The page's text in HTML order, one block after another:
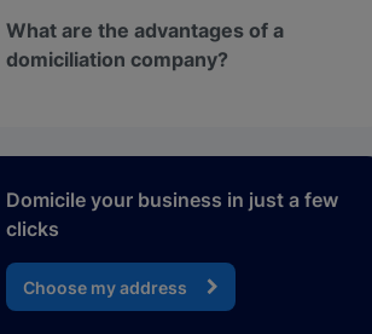
What are the advantages of a
domiciliation company?
Domicile your business in just a few
clicks
Choose my address